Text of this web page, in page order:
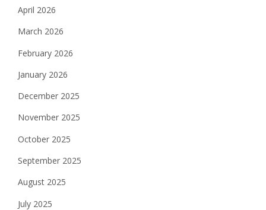
April 2026
March 2026
February 2026
January 2026
December 2025
November 2025
October 2025
September 2025
August 2025
July 2025